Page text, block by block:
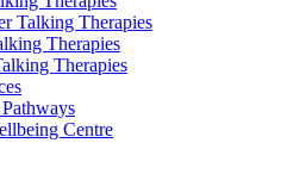
Talking Therapies
Therapies
Therapies
Centre